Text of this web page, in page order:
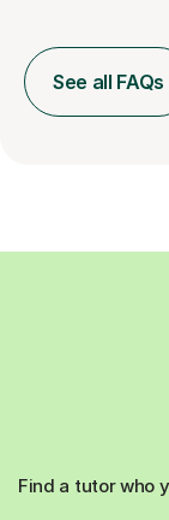
See all FAQs
Find a tutor who